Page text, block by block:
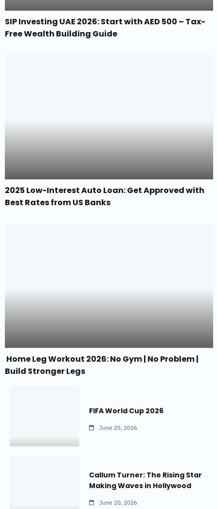
SIP Investing UAE 2026: Start with AED 500 – Tax-
Free Wealth Building Guide
2025 Low-Interest Auto Loan: Get Approved with
Best Rates from US Banks
Home Leg Workout 2026: No Gym | No Problem |
Build Stronger Legs
FIFA World Cup 2026
June 25, 2026
Callum Turner: The Rising Star
Making Waves in Hollywood
June 20, 2026